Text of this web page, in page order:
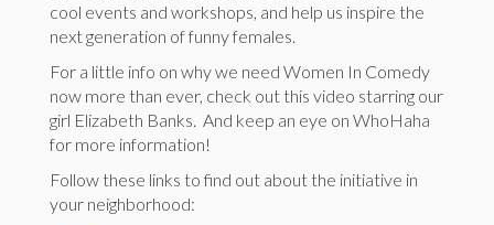
cool events and workshops, and help us inspire the
next generation of funny females.
For a little info on why we need Women In Comedy
now more than ever, check out this video starring our
girl Elizabeth Banks. And keep an eye on WhoHaha
for more information!
Follow these links to find out about the initiative in
your neighborhood: